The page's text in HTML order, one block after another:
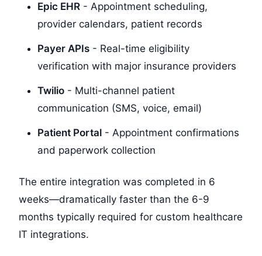
Epic EHR - Appointment scheduling,
provider calendars, patient records
Payer APIs - Real-time eligibility
verification with major insurance providers
Twilio - Multi-channel patient
communication (SMS, voice, email)
Patient Portal - Appointment confirmations
and paperwork collection
The entire integration was completed in 6
weeks—dramatically faster than the 6-9
months typically required for custom healthcare
IT integrations.